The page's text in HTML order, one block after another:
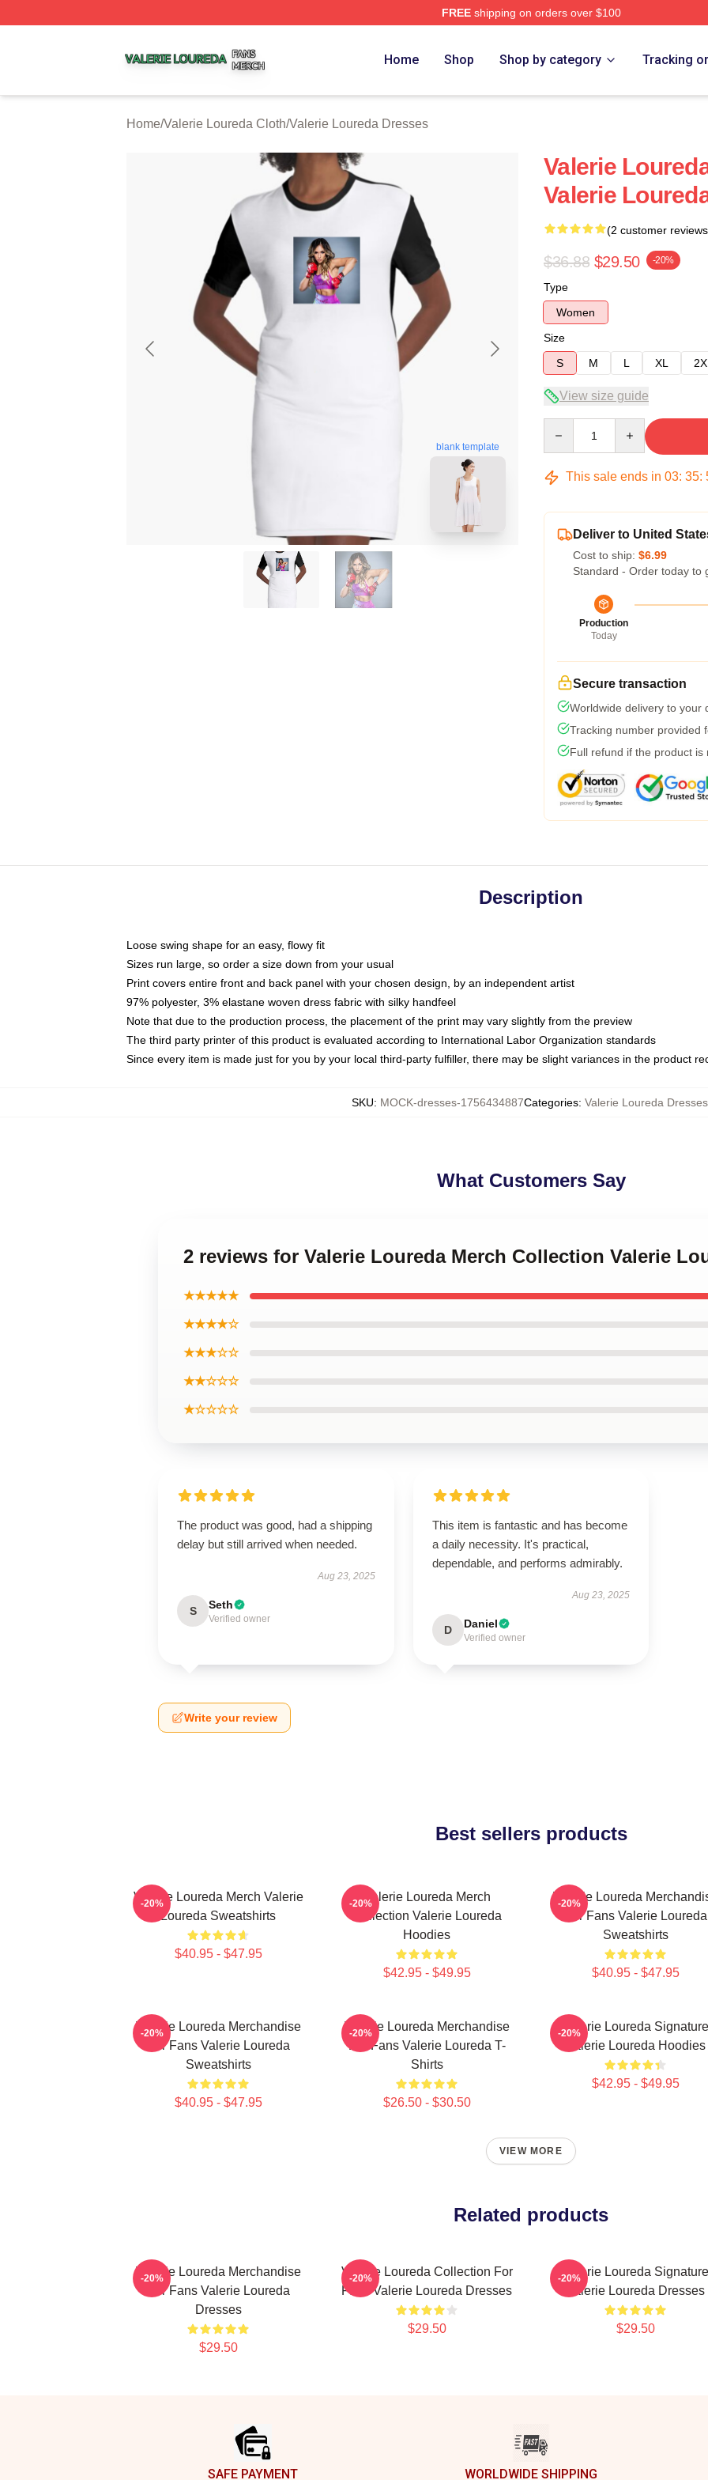
FREEshipping on orders over $100
Home Shop Shop by category Tracking
Home/Valerie Loureda Cloth/Valerie Loureda Dresses
blank template
Valerie
Valerie
(2 customer
$36.88 $29.50 -20%
Type
Women
Size
S
M L XL
View size guide
This sale ends in 03: 35:
Deliver to United
Cost to ship: $6.99
Standard - Order today to
Production
Today
Secure transaction
Worldwide delivery to your
Tracking number provided
Full refund if the product is
Description
Loose swing shape for an easy, flowy fit
Sizes run large, so order a size down from your usual
Print covers entire front and back panel with your chosen design, by an independent artist
97% polyester, 3% elastane woven dress fabric with silky handfeel
Note that due to the production process, the placement of the print may vary slightly from the preview
The third party printer of this product is evaluated according to International Labor Organization standards
Since every item is made just for you by your local third-party fulfiller, there may be slight variances in the product
SKU: MOCK-dresses-1756434887Categories: Valerie Loureda Dresses,
What Customers Say
2 reviews for Valerie Loureda Merch Collection Valerie
★★★★★
★★★★☆
★★★☆☆
★★☆☆☆
★☆☆☆☆
The product was good, had a shipping
delay but still arrived when needed.
Aug 23, 2025
S Seth
Verified owner
This item is fantastic and has become
a daily necessity. It's practical,
dependable, and performs admirably.
Aug 23, 2025
D Daniel
Verified owner
Write your review
Best sellers products
Valerie Loureda Merch Valerie
Loureda Sweatshirts
$40.95 - $47.95
-20%
Valerie Loureda Merch
Collection Valerie Loureda
Hoodies
$42.95 - $49.95
-20%
Valerie Loureda
For Fans Valerie Loureda
Sweatshirts
$40.95 - $47.95
-20%
Valerie Loureda Merchandise
For Fans Valerie Loureda
Sweatshirts
$40.95 - $47.95
-20%
Valerie Loureda Merchandise
For Fans Valerie Loureda T-
Shirts
$26.50 - $30.50
-20%
Valerie Loureda Signature
Valerie Loureda Hoodies
$42.95 - $49.95
-20%
VIEW MORE
Related products
Valerie Loureda Merchandise
For Fans Valerie Loureda
Dresses
$29.50
-20%
Valerie Loureda Collection For
Fans Valerie Loureda Dresses
$29.50
-20%
Valerie Loureda Signature
Valerie Loureda Dresses
$29.50
-20%
SAFE PAYMENT WORLDWIDE SHIPPING